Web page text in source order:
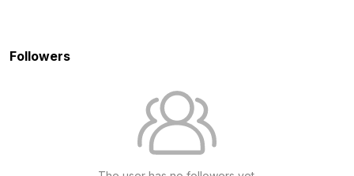
Followers